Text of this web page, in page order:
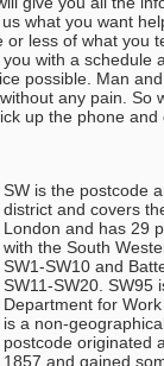
what you want
or less of what you
with a schedule
possible. Man
any pain. So
up the phone and
SW is the postcode
district and covers
London and has 29
with the South
SW1-SW10 and
SW11-SW20. SW95
Department for
is a non-
postcode originated
1857 and gained